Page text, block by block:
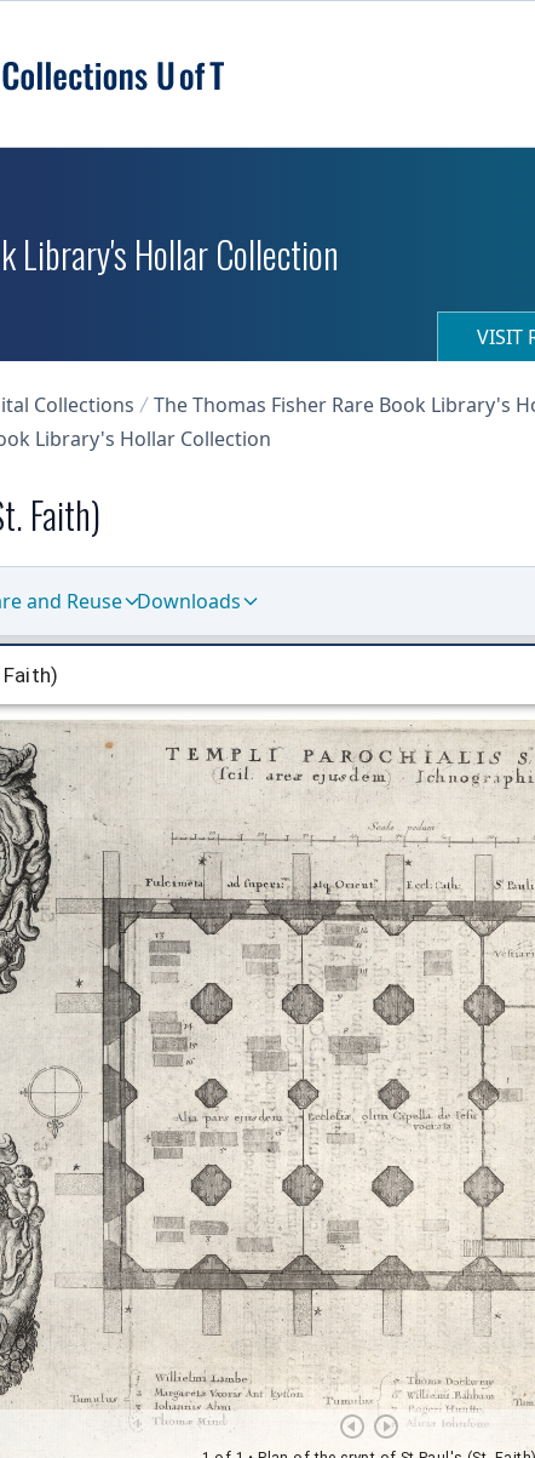
Library's Hollar Collection
VISIT
Collections
The Thomas Fisher Rare Book Library's
Library's Hollar Collection
Faith)
and Reuse Downloads